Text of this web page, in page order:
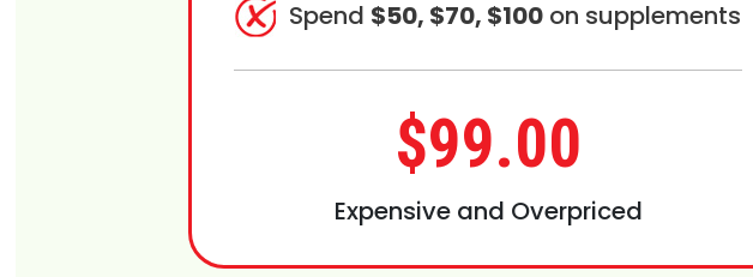
Spend $50, $70, $100 on supplements
$99.00
Expensive and Overpriced